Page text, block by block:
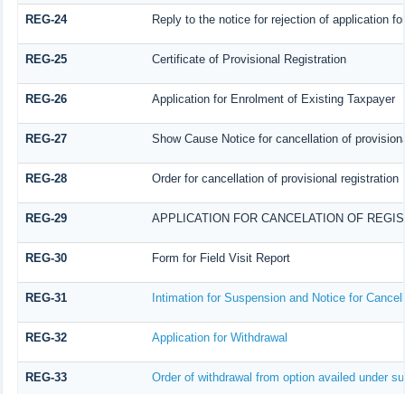
REG-24 Reply to the notice for rejection of application
REG-25 Certificate of Provisional Registration
REG-26 Application for Enrolment of Existing Taxpayer
REG-27 Show Cause Notice for cancellation of
REG-28 Order for cancellation of provisional registration
REG-29 APPLICATION FOR CANCELATION OF
REG-30 Form for Field Visit Report
REG-31 Intimation for Suspension and Notice for
REG-32 Application for Withdrawal
REG-33 Order of withdrawal from option availed under